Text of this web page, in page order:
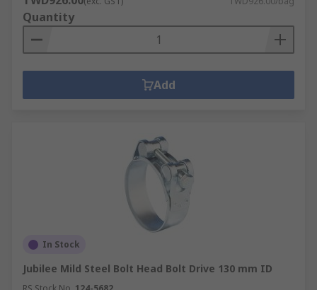
Quantity
Add
In Stock
Jubilee Mild Steel Bolt Head Bolt Drive 130 mm ID